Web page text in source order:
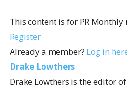
This content is for PR Monthly
Register
Already a member? Log in
Drake Lowthers
Drake Lowthers is the editor